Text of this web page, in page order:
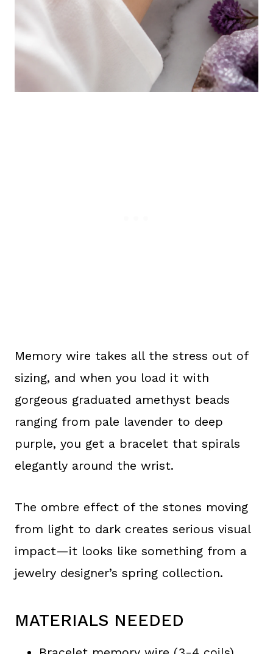
Memory wire takes all the stress out of
sizing, and when you load it with
gorgeous graduated amethyst beads
ranging from pale lavender to deep
purple, you get a bracelet that spirals
elegantly around the wrist.
The ombre effect of the stones moving
from light to dark creates serious visual
impact—it looks like something from a
jewelry designer’s spring collection.
MATERIALS NEEDED